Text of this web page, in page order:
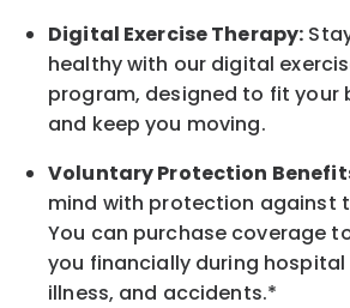
Digital Exercise Therapy:
healthy with our digital
program, designed to fit your
and keepyou moving.
Voluntary Protection
mind with protection against
You can purchase coverage
you financially during
illness, and accidents.*